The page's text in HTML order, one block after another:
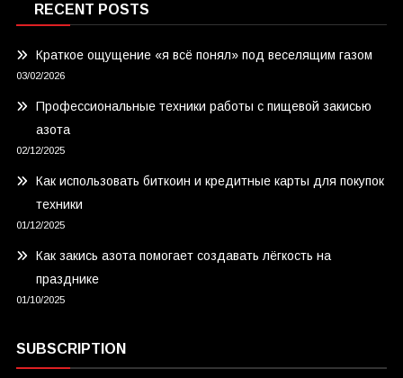
RECENT POSTS
Краткое ощущение «я всё понял» под веселящим газом
03/02/2026
Профессиональные техники работы с пищевой закисью
азота
02/12/2025
Как использовать биткоин и кредитные карты для покупок
техники
01/12/2025
Как закись азота помогает создавать лёгкость на
празднике
01/10/2025
SUBSCRIPTION